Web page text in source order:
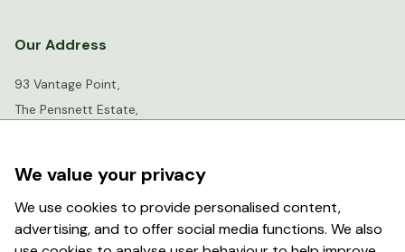
Our Address
93 Vantage Point,
The Pensnett Estate,
DY6 7FR
info@greenhousesensation.co.uk
We value your privacy
We use cookies to provide personalised content,
advertising, and to offer social media functions. We also